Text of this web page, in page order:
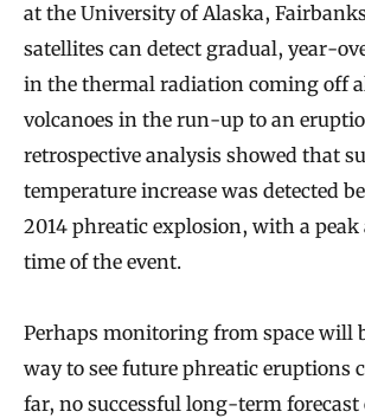
at the University of Alaska,
satellites can detect gradual, year-
in the thermal radiation coming off
volcanoes in the run-up to an
retrospective analysis showed that
temperature increase was detected
2014 phreatic explosion, with a
time of the event.
Perhaps monitoring from space will
way to see future phreatic eruptions
far, no successful long-term forecast